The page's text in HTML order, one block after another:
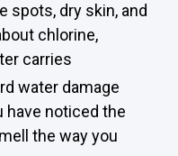
spots, dry skin, and
chlorine,
carries
water damage
have noticed the
the way you